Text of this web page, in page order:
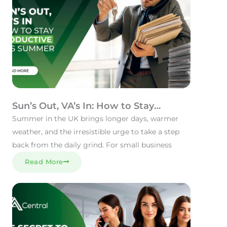
Sun’s Out, VA’s In: How to Stay
Productive This Summer
Summer in the UK brings longer days, warmer
weather, and the irresistible urge to take a step
back from the daily grind. For small business
Read More